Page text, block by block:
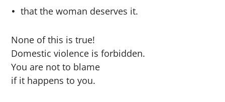
that the woman deserves it.
None of this is true!
Domestic violence is forbidden.
You are not to blame
if it happens to you.